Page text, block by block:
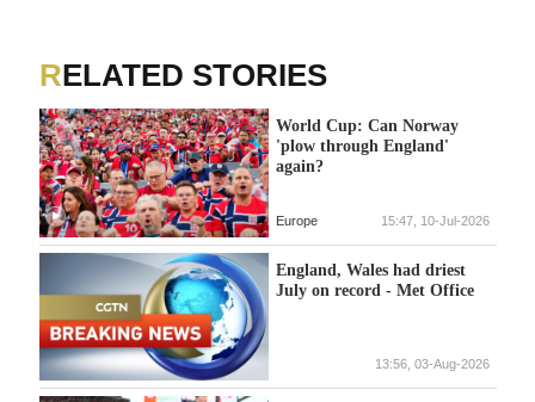
RELATED STORIES
World Cup: Can Norway
'plow through England'
again?
Europe 15:47, 10-Jul-2026
England, Wales had driest
July on record - Met Office
13:56, 03-Aug-2026